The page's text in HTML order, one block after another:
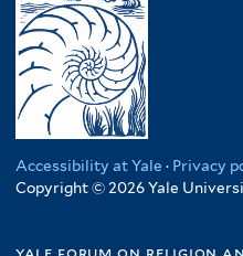
Accessibility at Yale · Privacy
Copyright © 2026 Yale
yale forum on religion